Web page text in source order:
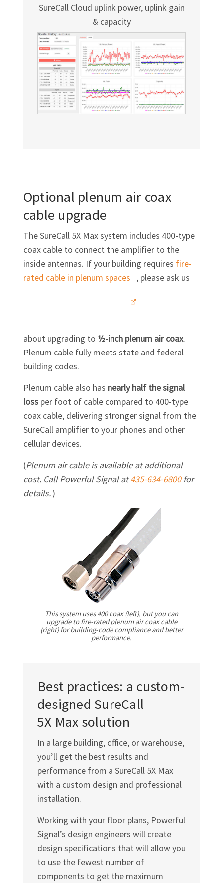
SureCall Cloud uplink power, uplink gain
& capacity
Optional plenum air coax
cable upgrade
The SureCall 5X Max system includes 400-type
coax cable to connect the amplifier to the
inside antennas. If your building requires fire-
rated cable in plenum spaces , please ask us
about upgrading to ½-inch plenum air coax.
Plenum cable fully meets state and federal
building codes.
Plenum cable also has nearly half the signal
lossper foot of cable compared to 400-type
coax cable, delivering stronger signal from the
SureCall amplifier to your phones and other
cellular devices.
(Plenum air cable is available at additional
cost. Call Powerful Signal at435-634-6800for
details.)
This system uses 400 coax (left), but you can
upgrade to fire-rated plenum air coax cable
(right) for building-code compliance and better
performance.
Best practices: a custom-
designed SureCall
5X Max solution
In a large building, office, or warehouse,
you’ll get the best results and
performance from a SureCall 5X Max
with a custom design and professional
installation.
Working with your floor plans, Powerful
Signal’s design engineers will create
design specifications that will allow you
to use the fewest number of
components to get the maximum